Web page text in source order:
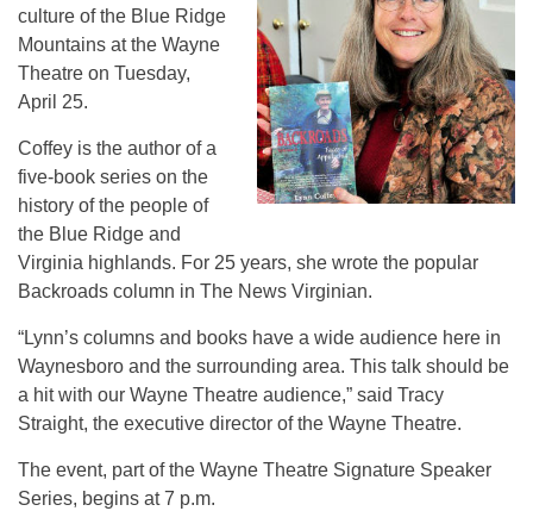
culture of the Blue Ridge
Mountains at the Wayne
Theatre on Tuesday,
April 25.
Coffey is the author of a
five-book series on the
history of the people of
the Blue Ridge and
Virginia highlands. For 25 years, she wrote the popular
Backroads column in The News Virginian.
“Lynn’s columns and books have a wide audience here in
Waynesboro and the surrounding area. This talk should be
a hit with our Wayne Theatre audience,” said Tracy
Straight, the executive director of the Wayne Theatre.
The event, part of the Wayne Theatre Signature Speaker
Series, begins at 7 p.m.